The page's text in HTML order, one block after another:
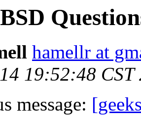
hamellr at
19:52:48 CST
message: